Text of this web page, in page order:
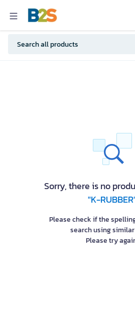
Sorry, there is no
"K-
Please check if the
search using
Please try